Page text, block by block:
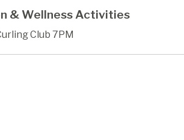
& Wellness Activities
Club 7PM